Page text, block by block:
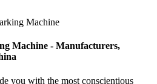
Machine
Machine - Manufacturers,
you with the most conscientious